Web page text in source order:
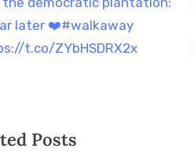
later ❤️#walkaway
t.co/ZYbHSDRX2x
Posts